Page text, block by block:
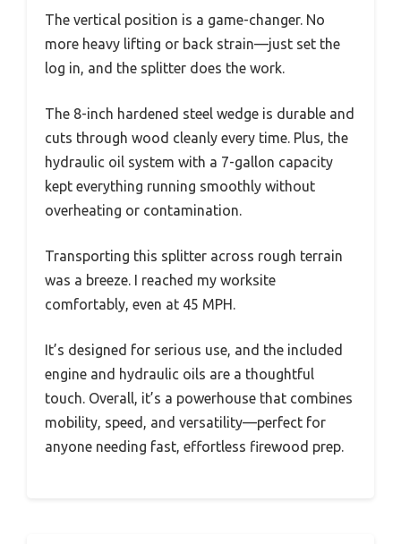
The vertical position is a game-changer. No
more heavy lifting or back strain—just set the
log in, and the splitter does the work.
The 8-inch hardened steel wedge is durable and
cuts through wood cleanly every time. Plus, the
hydraulic oil system with a 7-gallon capacity
kept everything running smoothly without
overheating or contamination.
Transporting this splitter across rough terrain
was a breeze. I reached my worksite
comfortably, even at 45 MPH.
It’s designed for serious use, and the included
engine and hydraulic oils are a thoughtful
touch. Overall, it’s a powerhouse that combines
mobility, speed, and versatility—perfect for
anyone needing fast, effortless firewood prep.